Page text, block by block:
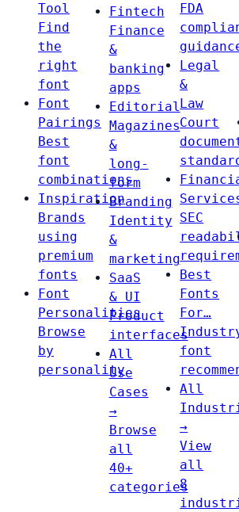
Tool
Find
the
right
font
Font
Pairings
Best
font
combinations
Inspiration
Brands
using
premium
fonts
Font
Personalities
Browse
by
personality
Fintech
Finance
&
banking
apps
Editorial
Magazines
&
long-
form
Branding
Identity
&
marketing
SaaS
& UI
Product
interfaces
All
Use
Cases
→
Browse
all
40+
categories
FDA
Legal
&
Law
Court
SEC
Best
Fonts
For…
font
All
→
View
all
8